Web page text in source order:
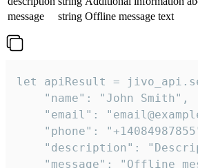
message
string Offline message text
let apiResult =
    "name": "John Smith",
"email":
"phone":
"description":
"message": "Offline